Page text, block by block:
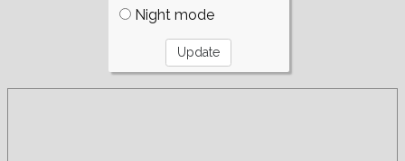
Night mode